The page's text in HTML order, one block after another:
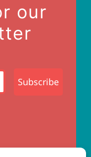
our
Subscribe